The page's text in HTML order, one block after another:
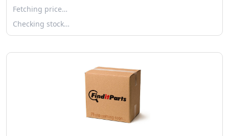
Fetching price…
Checking stock…